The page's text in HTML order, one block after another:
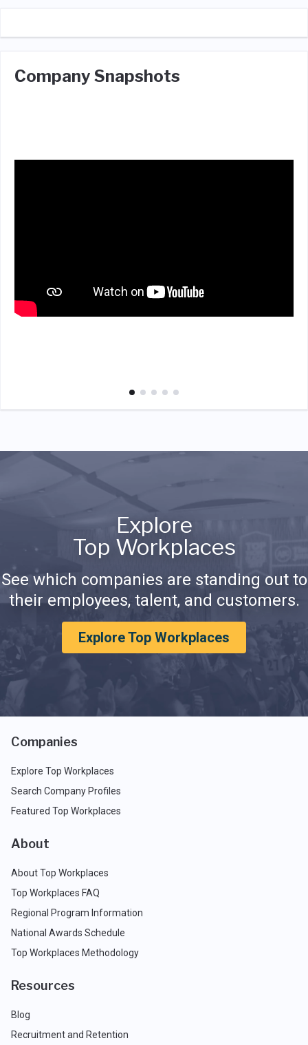
Company Snapshots
Explore
Top Workplaces
See which companies are standing out to
their employees, talent, and customers.
Explore Top Workplaces
Companies
Explore Top Workplaces
Search Company Profiles
Featured Top Workplaces
About
About Top Workplaces
Top Workplaces FAQ
Regional Program Information
National Awards Schedule
Top Workplaces Methodology
Resources
Blog
Recruitment and Retention